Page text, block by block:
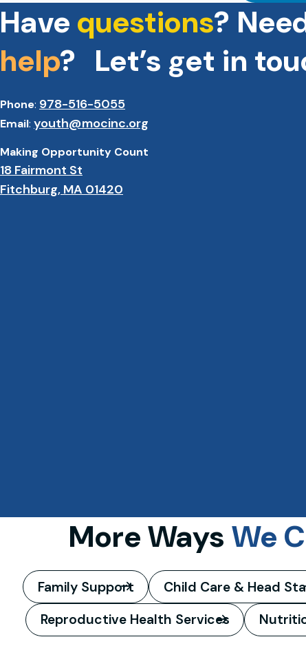
:
Have questions?
help? Let’s get in
Phone: 978-516-5055
Email: youth@mocinc.org
Making Opportunity Count
18 Fairmont St
Fitchburg, MA 01420
More Ways We
Family Support Child Care & Head
Reproductive Health Services